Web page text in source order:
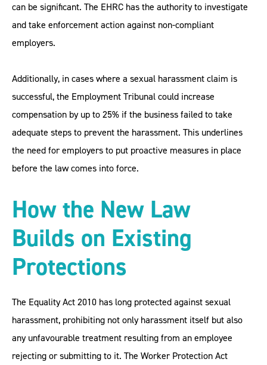
can be significant. The EHRC has the authority to investigate
and take enforcement action against non-compliant
employers.
Additionally, in cases where a sexual harassment claim is
successful, the Employment Tribunal could increase
compensation by up to 25% if the business failed to take
adequate steps to prevent the harassment. This underlines
the need for employers to put proactive measures in place
before the law comes into force.
How the New Law
Builds on Existing
Protections
The Equality Act 2010 has long protected against sexual
harassment, prohibiting not only harassment itself but also
any unfavourable treatment resulting from an employee
rejecting or submitting to it. The Worker Protection Act